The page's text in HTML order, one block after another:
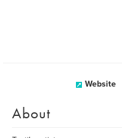
Website
About